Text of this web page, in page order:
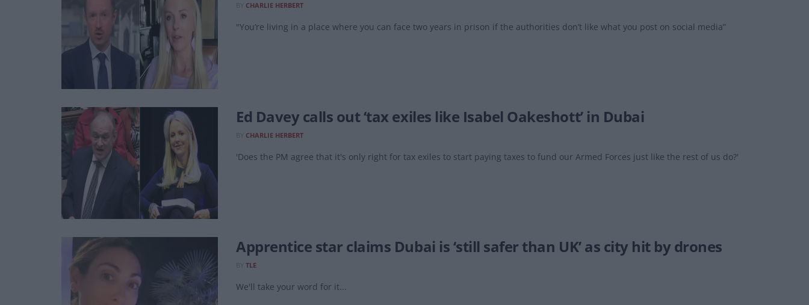
CHARLIE HERBERT
"You’re living in a place where you can face two years in prison if the authorities don’t like what you post on social media”
Ed Davey calls out ‘tax exiles like Isabel Oakeshott’ in Dubai
CHARLIE HERBERT
'Does the PM agree that it's only right for tax exiles to start paying taxes to fund our Armed Forces just like the rest of us do?'
Apprentice star claims Dubai is ‘still safer than UK’ as city hit by drones
TLE
We'll take your word for it...